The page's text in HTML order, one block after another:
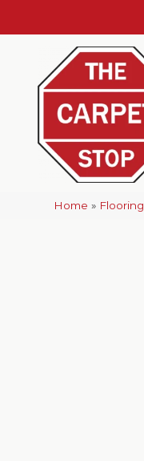
Home » Flooring